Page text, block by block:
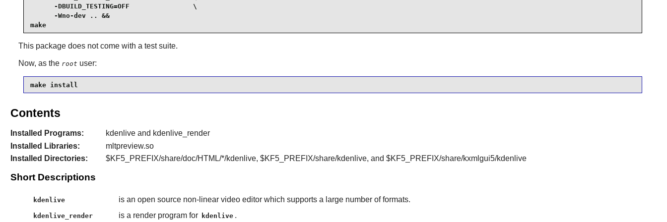
      -DBUILD_TESTING=OFF                \
      -Wno-dev .. &&
make
This package does not come with a test suite.
Now, as the root user:
make install
Contents
Installed Programs:
kdenlive and kdenlive_render
Installed Libraries:
mltpreview.so
Installed Directories:
$KF5_PREFIX/share/doc/HTML/*/kdenlive, $KF5_PREFIX/share/kdenlive, and $KF5_PREFIX/share/kxmlgui5/kdenlive
Short Descriptions
kdenlive is an open source non-linear video editor which supports a large number of formats.
kdenlive_render is a render program for kdenlive .